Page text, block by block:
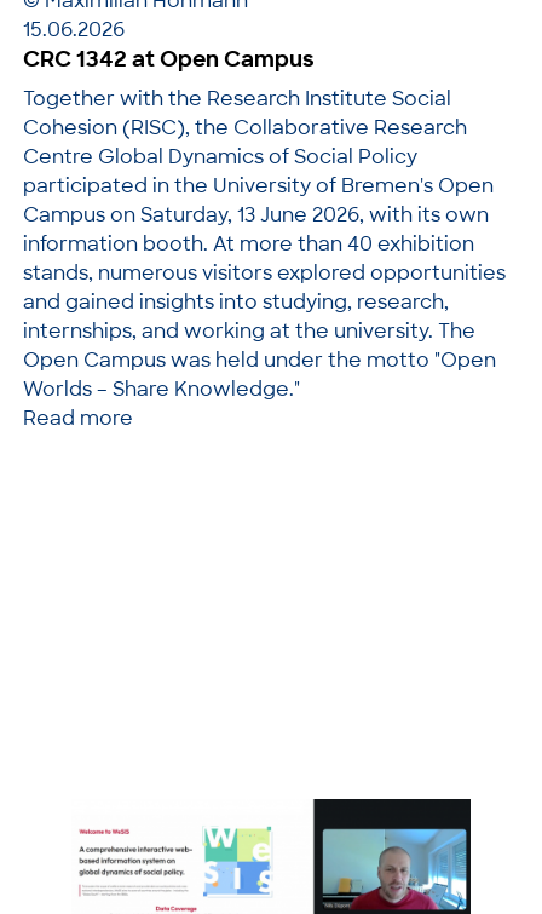
15.06.2026
CRC 1342 at Open Campus
Together with the Research Institute Social
Cohesion (RISC), the Collaborative Research
Centre Global Dynamics of Social Policy
participated in the University of Bremen's Open
Campus on Saturday, 13 June 2026, with its own
information booth. At more than 40 exhibition
stands, numerous visitors explored opportunities
and gained insights into studying, research,
internships, and working at the university. The
Open Campus was held under the motto "Open
Worlds – Share Knowledge."
Read more